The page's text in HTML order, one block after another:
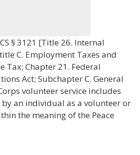
§ 3121 [Title 26. Internal
C. Employment Taxes and
Tax; Chapter 21. Federal
Act; Subchapter C. General
volunteer service includes
by an individual as a volunteer or
the meaning of the Peace